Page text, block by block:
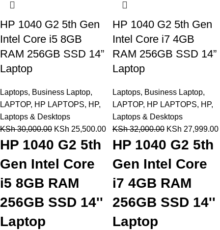
HP 1040 G2 5th Gen
Intel Core i5 8GB
RAM 256GB SSD 14”
Laptop
Laptops, Business Laptop,
LAPTOP, HP LAPTOPS, HP,
Laptops & Desktops
KSh30,000.00 KSh 25,500.00
HP 1040 G2 5th
Gen Intel Core
i5 8GB RAM
256GB SSD 14''
Laptop
HP 1040 G2 5th Gen
Intel Core i7 4GB
RAM 256GB SSD 14”
Laptop
Laptops, Business Laptop,
LAPTOP, HP LAPTOPS, HP,
Laptops & Desktops
KSh32,000.00 KSh 27,999.00
HP 1040 G2 5th
Gen Intel Core
i7 4GB RAM
256GB SSD 14''
Laptop